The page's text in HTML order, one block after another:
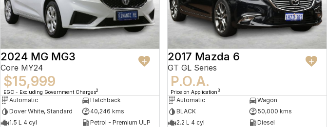
2024 MG MG3
Core MY24
$15,999
EGC - Excluding Government Charges2
Automatic
Hatchback
Dover White, Standard
40,246 kms
1.5 L 4 cyl
Petrol - Premium ULP
2017 Mazda 6
GT GL Series
P.O.A.
Price on Application 3
Automatic
Wagon
BLACK
50,000 kms
2.2 L 4 cyl
Diesel